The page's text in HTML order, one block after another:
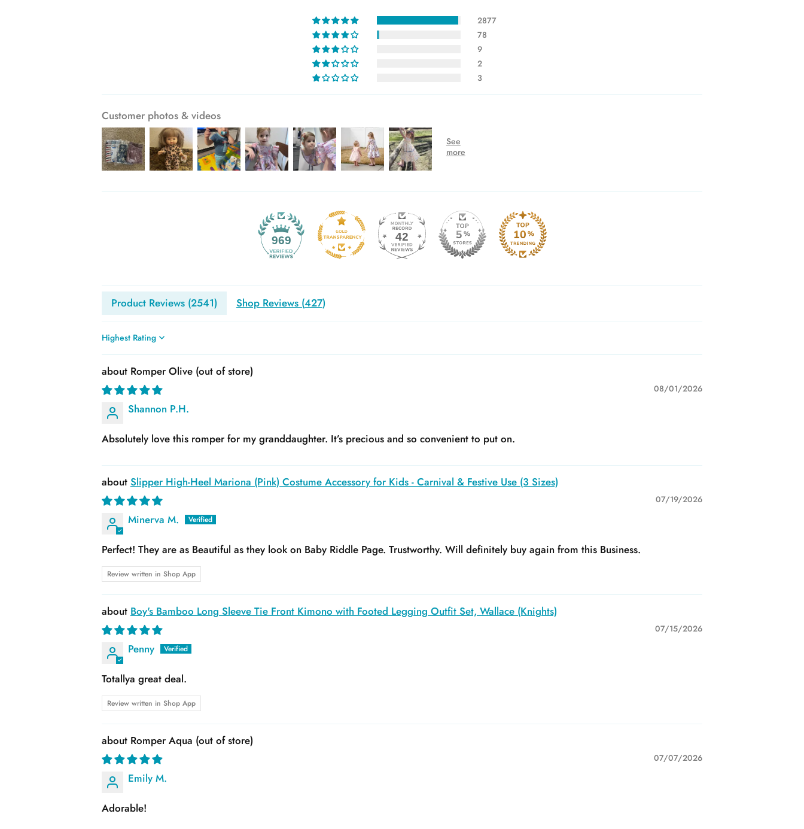
cart
2877
78
9
2
3
Customer photos & videos
969 42
Product Reviews (2541) Shop Reviews (427)
Sort by
Romper Olive
08/01/2026
Shannon P.H.
Absolutely love this romper for my granddaughter. It’s precious and so convenient to put on.
Slipper High-Heel Mariona (Pink) Costume Accessory for Kids - Carnival & Festive Use (3 Sizes)
07/19/2026
Minerva M.
Perfect! They are as Beautiful as they look on Baby Riddle Page. Trustworthy. Will definitely buy again from this Business.
Review written in Shop App
Boy's Bamboo Long Sleeve Tie Front Kimono with Footed Legging Outfit Set, Wallace (Knights)
07/15/2026
Penny
Totallya great deal.
Review written in Shop App
Romper Aqua
07/07/2026
Emily M.
Adorable!